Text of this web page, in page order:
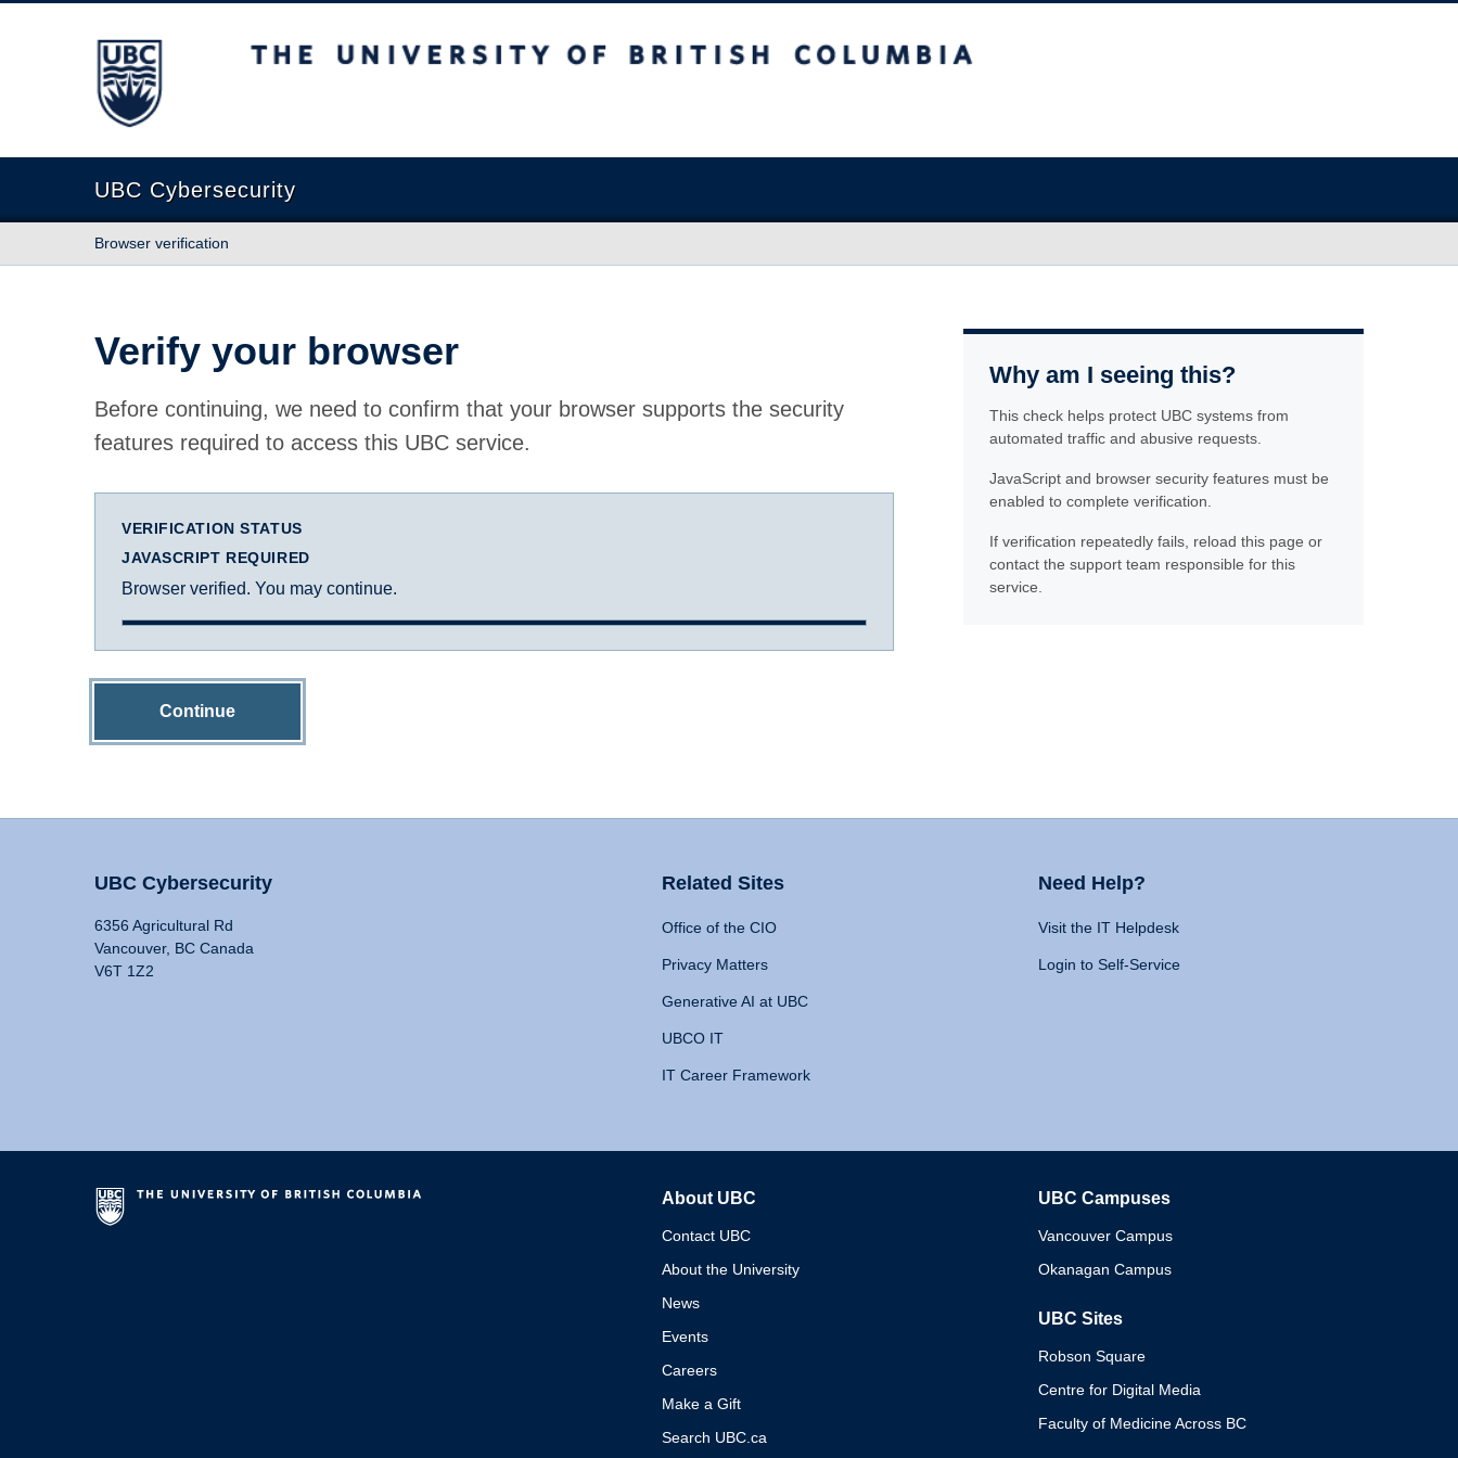
The University of British Columbia
UBC Cybersecurity
Browser verification
Verify your browser
Before continuing, we need to confirm that your browser supports the security
features required to access this UBC service.
VERIFICATION STATUS
JAVASCRIPT REQUIRED
Browser verified. You may continue.
Continue
Why am I seeing this?
This check helps protect UBC systems from
automated traffic and abusive requests.
JavaScript and browser security features must be
enabled to complete verification.
If verification repeatedly fails, reload this page or
contact the support team responsible for this
service.
UBC Cybersecurity
6356 Agricultural Rd
Vancouver, BC Canada
V6T 1Z2
Related Sites
Office of the CIO
Privacy Matters
Generative AI at UBC
UBCO IT
IT Career Framework
Need Help?
Visit the IT Helpdesk
Login to Self-Service
About UBC
Contact UBC
About the University
News
Events
Careers
Make a Gift
Search UBC.ca
UBC Campuses
Vancouver Campus
Okanagan Campus
UBC Sites
Robson Square
Centre for Digital Media
Faculty of Medicine Across BC